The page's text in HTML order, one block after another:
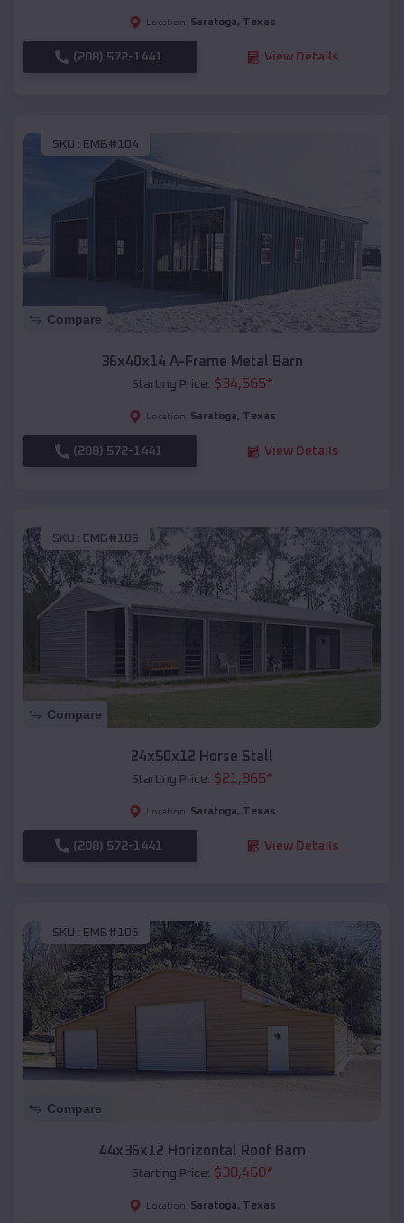
Location: Saratoga, Texas
(208) 572-1441 View Details
SKU : EMB#104
Compare
36x40x14 A-Frame Metal Barn
Starting Price: $34,565*
Location: Saratoga, Texas
(208) 572-1441 View Details
SKU : EMB#105
Compare
24x50x12 Horse Stall
Starting Price: $21,965*
Location: Saratoga, Texas
(208) 572-1441 View Details
SKU : EMB#106
Compare
44x36x12 Horizontal Roof Barn
Starting Price: $30,460*
Location: Saratoga, Texas